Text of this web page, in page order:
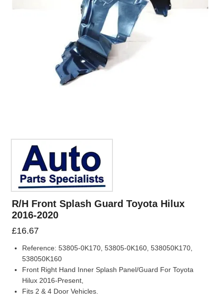
R/H Front Splash Guard Toyota Hilux
2016-2020
£16.67
Reference: 53805-0K170, 53805-0K160, 538050K170,
538050K160
Front Right Hand Inner Splash Panel/Guard For Toyota
Hilux 2016-Present,
Fits 2 & 4 Door Vehicles.